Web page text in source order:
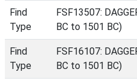
Find
Type
FSF13507:
BC to 1501 BC)
Find
Type
FSF16107:
BC to 1501 BC)